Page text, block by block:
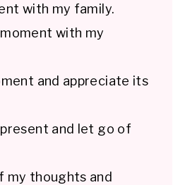
with my family.
with my
and appreciate its
and let go of
my thoughts and